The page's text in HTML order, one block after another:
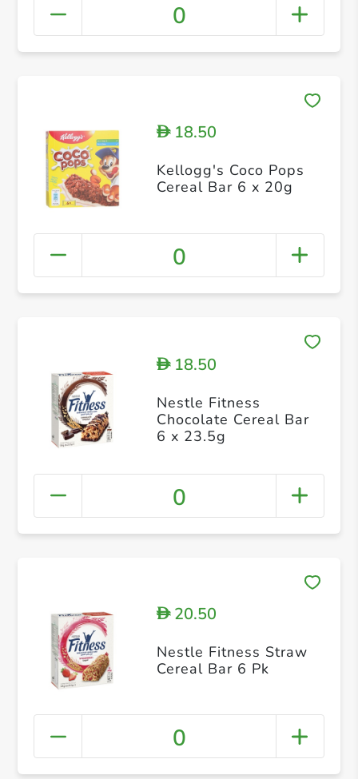
0
D18.50
Kellogg's Coco Pops
Cereal Bar 6 x 20g
0
D18.50
Nestle Fitness
Chocolate Cereal Bar
6 x 23.5g
0
D20.50
Nestle Fitness Straw
Cereal Bar 6 Pk
0